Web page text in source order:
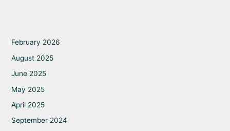
February 2026
August 2025
June 2025
May 2025
April 2025
September 2024